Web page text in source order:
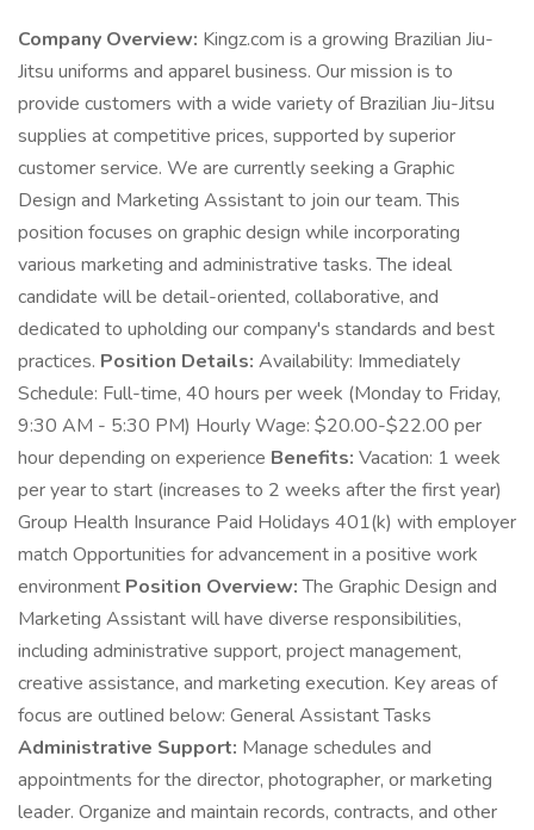
Company Overview: Kingz.com is a growing Brazilian Jiu-
Jitsu uniforms and apparel business. Our mission is to
provide customers with a wide variety of Brazilian Jiu-Jitsu
supplies at competitive prices, supported by superior
customer service. We are currently seeking a Graphic
Design and Marketing Assistant to join our team. This
position focuses on graphic design while incorporating
various marketing and administrative tasks. The ideal
candidate will be detail-oriented, collaborative, and
dedicated to upholding our company's standards and best
practices. Position Details: Availability: Immediately
Schedule: Full-time, 40 hours per week (Monday to Friday,
9:30 AM - 5:30 PM) Hourly Wage: $20.00-$22.00 per
hour depending on experience Benefits: Vacation: 1 week
per year to start (increases to 2 weeks after the first year)
Group Health Insurance Paid Holidays 401(k) with employer
match Opportunities for advancement in a positive work
environment Position Overview:The Graphic Design and
Marketing Assistant will have diverse responsibilities,
including administrative support, project management,
creative assistance, and marketing execution. Key areas of
focus are outlined below: General Assistant Tasks
Administrative Support: Manage schedules and
appointments for the director, photographer, or marketing
leader. Organize and maintain records, contracts, and other